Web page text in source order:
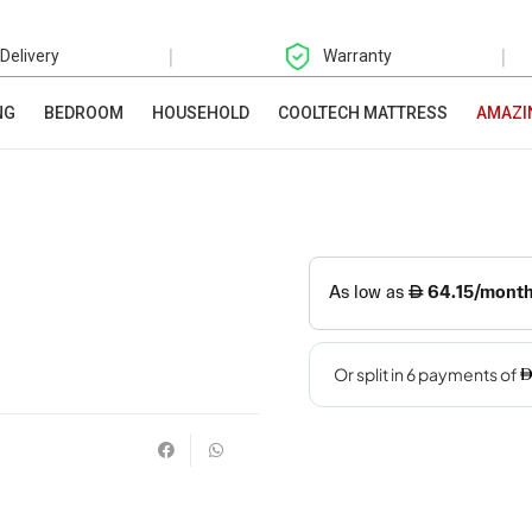
| Warranty |
BEDROOM HOUSEHOLD COOLTECH MATTRESS